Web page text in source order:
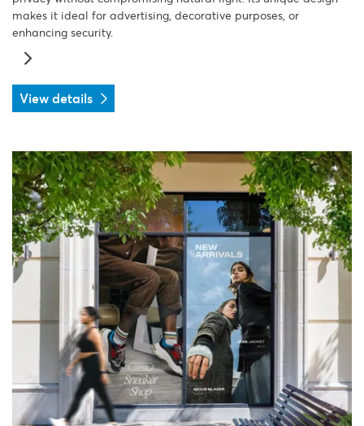
makes it ideal for advertising, decorative purposes, or
enhancing security.
View details
View details PVC film